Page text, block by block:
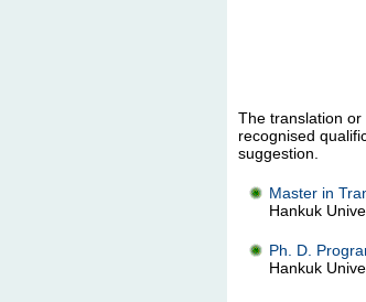
The translation
recognised
suggestion.
Master in
Hankuk
Ph. D.
Hankuk